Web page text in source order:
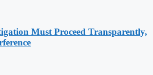
Must Proceed Transparently,